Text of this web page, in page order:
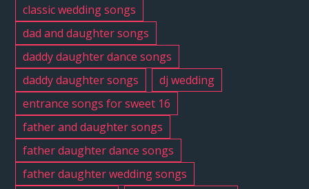
classic wedding songs
dad and daughter songs
daddy daughter dance songs
daddy daughter songs
dj wedding
entrance songs for sweet 16
father and daughter songs
father daughter dance songs
father daughter wedding songs